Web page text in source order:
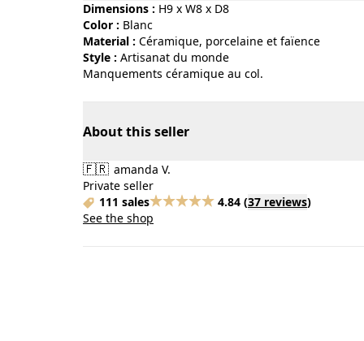
Dimensions : H9 x W8 x D8
Color :
blanc
Material :
céramique, porcelaine et faïence
Style :
artisanat du monde
Manquements céramique au col.
About this seller
🇫🇷 amanda V.
Private seller
111 sales
4.84 (37 reviews)
See the shop